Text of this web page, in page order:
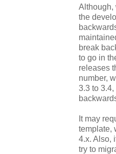
Although, we do
the
break
to go in
releases
number,
3.3 to
It may require
template,
4.x. Also,
try to